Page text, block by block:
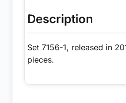
Description
Set 7156-1, released in
pieces.